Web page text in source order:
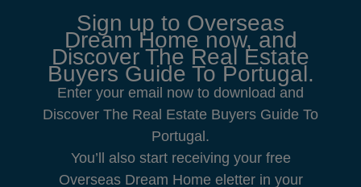
Sign up to Overseas
Dream Home now, and
Discover The Real Estate
Buyers Guide To Portugal.
Enter your email now to download and
Discover The Real Estate Buyers Guide To
Portugal.
You’ll also start receiving your free
Overseas Dream Home eletter in your